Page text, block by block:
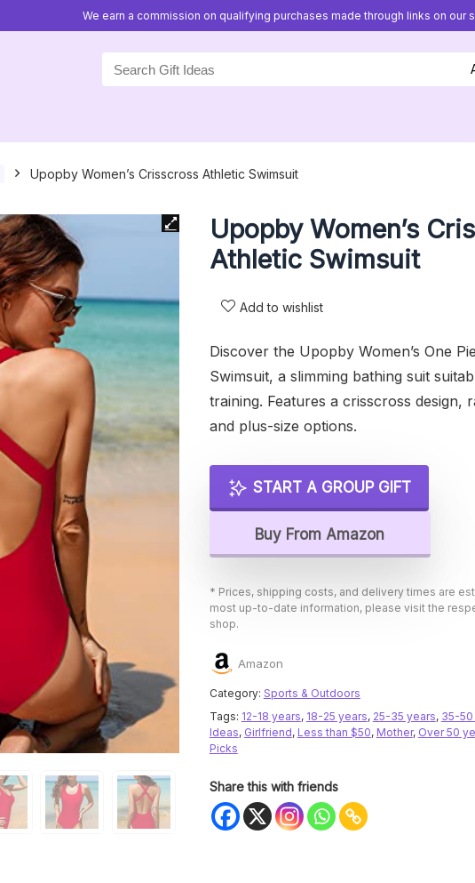
We earn a commission on qualifying purchases made through links on our
for:
Upopby Women’s Crisscross Athletic Swimsuit
Upopby Women’s
Athletic Swimsuit
Add to wishlist
Discover the Upopby Women’s One
Swimsuit, a slimming bathing suit
training. Features a crisscross design,
and plus-size options.
START A GROUP GIFT
Buy From Amazon
* Prices, shipping costs, and delivery times are
most up-to-date information, please visit the
shop.
Amazon
Category: Sports & Outdoors
Tags: 12-18 years, 18-25 years, 25-35 years, 35-50
Ideas, Girlfriend, Less than $50, Mother, Over 50
Picks
Share this with friends